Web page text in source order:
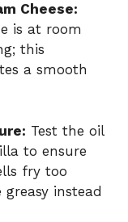
Cheese:
is at room
this
a smooth
Test the oil
to ensure
fry too
instead